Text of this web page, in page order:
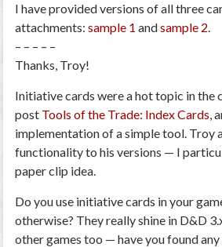
I have provided versions of all three
attachments:sample 1 andsample 2.
– – – – –
Thanks, Troy!
Initiative cards were a hot topic in the
post Tools of the Trade: Index Cards,
implementation of a simple tool. Troy
functionality to his versions — I
paper clip idea.
Do you use initiative cards in your
otherwise? They really shine in D&D
other games too — have you found